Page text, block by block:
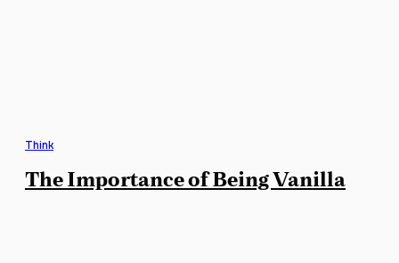
Think
The Importance of Being Vanilla